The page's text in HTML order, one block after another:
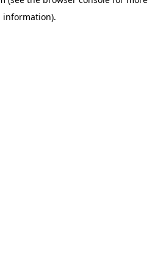
information).